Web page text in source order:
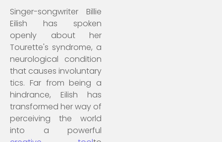
Singer-songwriter Billie
Eilish has spoken
openly about her
Tourette's syndrome, a
neurological condition
that causes involuntary
tics. Far from being a
hindrance, Eilish has
transformed her way of
perceiving the world
into a powerful